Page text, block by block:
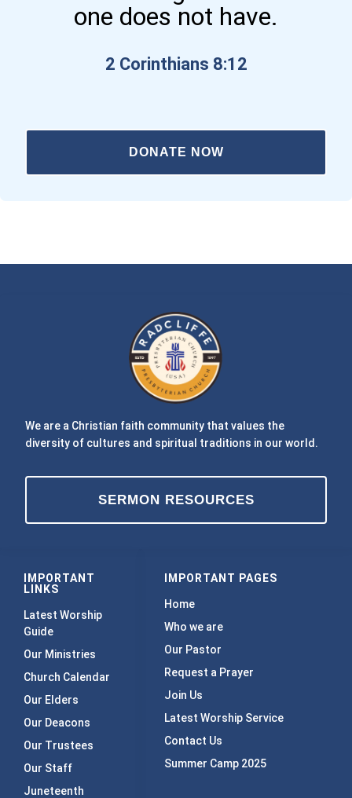
one does not have.
2 Corinthians 8:12
DONATE NOW
IMPORTANT PAGES
Home
Who we are
Our Pastor
Request a Prayer
Join Us
Latest Worship Service
Contact Us
Summer Camp 2025
IMPORTANT
LINKS
Latest Worship
Guide
Our Ministries
Church Calendar
Our Elders
Our Deacons
Our Trustees
Our Staff
Juneteenth
We are a Christian faith community that values the
diversity of cultures and spiritual traditions in our world.
SERMON RESOURCES